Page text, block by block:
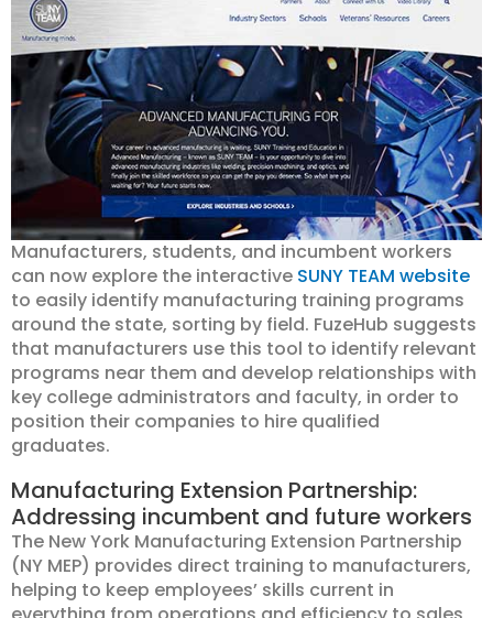
Manufacturers, students, and incumbent workers
can now explore the interactive SUNY TEAM website
to easily identify manufacturing training programs
around the state, sorting by field. FuzeHub suggests
that manufacturers use this tool to identify relevant
programs near them and develop relationships with
key college administrators and faculty, in order to
position their companies to hire qualified
graduates.
Manufacturing Extension Partnership:
Addressing incumbent and future workers
The New York Manufacturing Extension Partnership
(NY MEP) provides direct training to manufacturers,
helping to keep employees’ skills current in